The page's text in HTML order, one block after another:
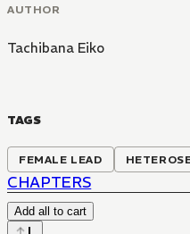
AUTHOR
Tachibana Eiko
TAGS
FEMALE LEAD
CHAPTERS
Add all to cart